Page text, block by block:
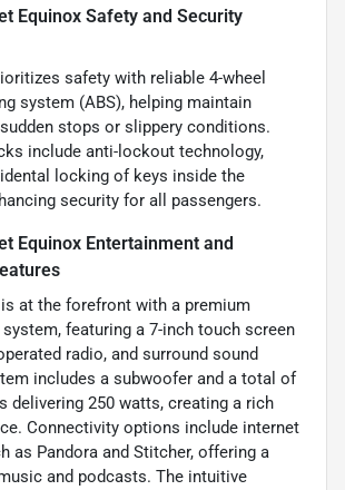
Equinox Safety and Security
safety with reliable 4-wheel
system (ABS), helping maintain
stops or slippery conditions.
include anti-lockout technology,
locking of keys inside the
security for all passengers.
Equinox Entertainment and
at the forefront with a premium
featuring a 7-inch touch screen
radio, and surround sound
includes a subwoofer and a total of
delivering 250 watts, creating a rich
Connectivity options include internet
as Pandora and Stitcher, offering a
and podcasts. The intuitive